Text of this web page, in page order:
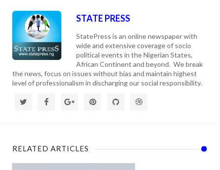
STATE PRESS
StatePress is an online newspaper with
wide and extensive coverage of socio
political events in the Nigerian States,
African Continent and beyond. We break
the news, focus on issues without bias and maintain highest
level of professionalism in discharging our social responsibility.
RELATED ARTICLES